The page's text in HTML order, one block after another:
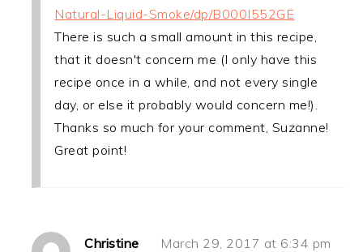
Natural-Liquid-Smoke/dp/B000I552GE
There is such a small amount in this recipe,
that it doesn't concern me (I only have this
recipe once in a while, and not every single
day, or else it probably would concern me!).
Thanks so much for your comment, Suzanne!
Great point!
Christine March 29, 2017 at 6:34 pm